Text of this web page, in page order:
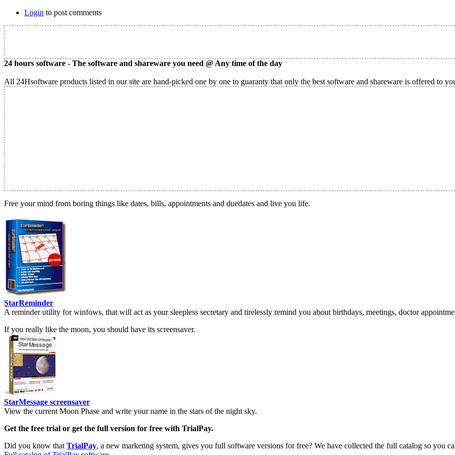
Login to post comments
24 hours software - The software and shareware you need @ Any time of the day
All 24Hsoftware products listed in our site are hand-picked one by one to guaranty that only the best software and shareware is offered to
Free your mind from boring things like dates, bills, appointments and duedates and live you life.
StarReminder
A reminder utility for winfows, that will act as your sleepless secretary and tirelessly remind you about birthdays, meetings, doctor
If you really like the moon, you should have its screensaver.
StarMessage screensaver
View the current Moon Phase and write your name in the stars of the night sky.
Get the free trial or get the full version for free with TrialPay.
Did you know that TrialPay, a new marketing system, gives you full software versions for free? We have collected the full catalog so you